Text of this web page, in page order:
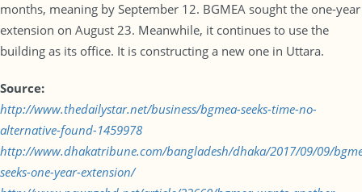
months, meaning by September 12. BGMEA sought the one-year
extension on August 23. Meanwhile, it continues to use the
building as its office. It is constructing a new one in Uttara.
Source:
http://www.thedailystar.net/business/bgmea-seeks-time-no-
alternative-found-1459978
http://www.dhakatribune.com/bangladesh/dhaka/2017/09/09/
seeks-one-year-extension/